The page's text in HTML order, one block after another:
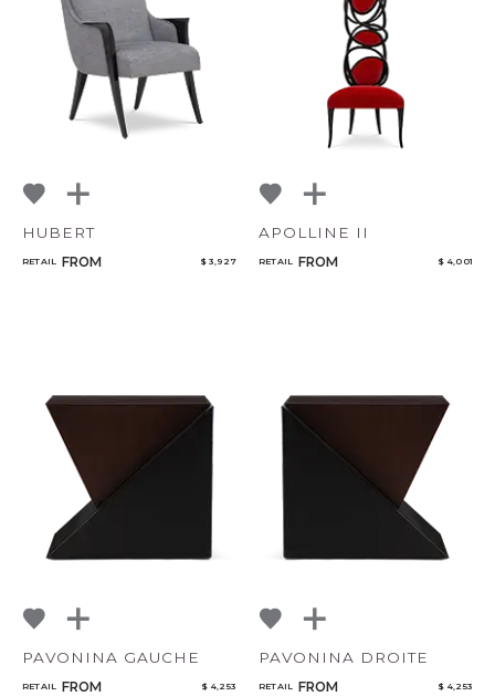
HUBERT
RETAIL FROM $ 3,927
APOLLINE II
RETAIL FROM $ 4,001
PAVONINA GAUCHE
RETAIL FROM $ 4,253
PAVONINA DROITE
RETAIL FROM $ 4,253